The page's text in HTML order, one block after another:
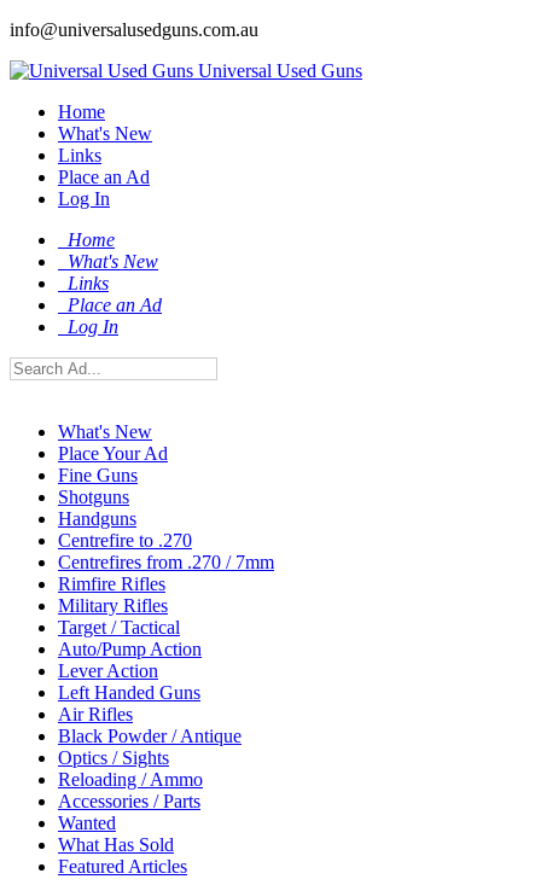
info@universalusedguns.com.au
Universal Used Guns
Home
What's New
Links
Place an Ad
Log In
Home
What's New
Links
Place an Ad
Log In
What's New
Place Your Ad
Fine Guns
Shotguns
Handguns
Centrefire to .270
Centrefires from .270 / 7mm
Rimfire Rifles
Military Rifles
Target / Tactical
Auto/Pump Action
Lever Action
Left Handed Guns
Air Rifles
Black Powder / Antique
Optics / Sights
Reloading / Ammo
Accessories / Parts
Wanted
What Has Sold
Featured Articles